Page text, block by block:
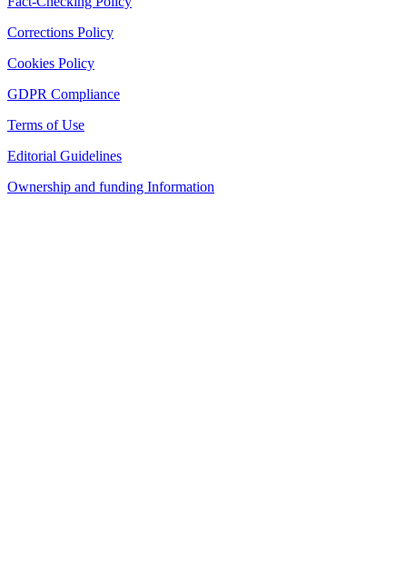
Corrections Policy
Cookies Policy
GDPR Compliance
Terms of Use
Editorial Guidelines
Ownership and funding Information